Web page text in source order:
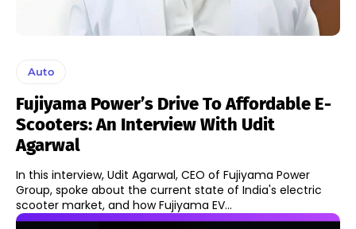
Auto
Fujiyama Power’s Drive To Affordable E-
Scooters: An Interview With Udit
Agarwal
In this interview, Udit Agarwal, CEO of Fujiyama Power
Group, spoke about the current state of India's electric
scooter market, and how Fujiyama EV...